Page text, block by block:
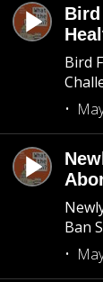
Bird
Ban